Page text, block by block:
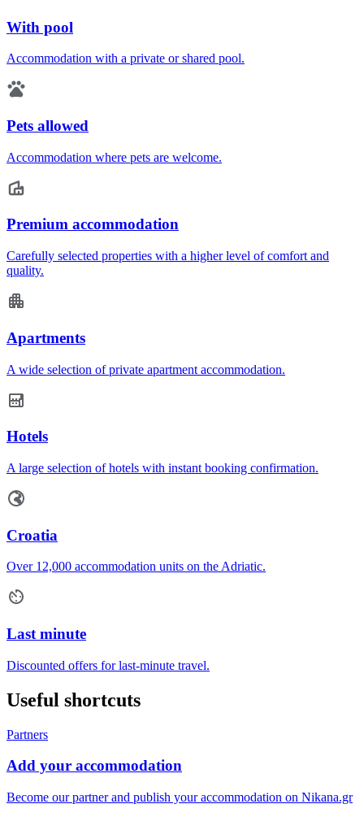
With pool
Accommodation with a private or shared pool.
Pets allowed
Accommodation where pets are welcome.
Premium accommodation
Carefully selected properties with a higher level of comfort and
quality.
Apartments
A wide selection of private apartment accommodation.
Hotels
A large selection of hotels with instant booking confirmation.
Croatia
Over 12,000 accommodation units on the Adriatic.
Last minute
Discounted offers for last-minute travel.
Useful shortcuts
Partners
Add your accommodation
Become our partner and publish your accommodation on Nikana.gr